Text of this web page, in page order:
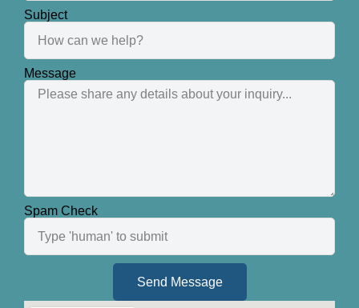
Subject
Message
Spam Check
Send Message